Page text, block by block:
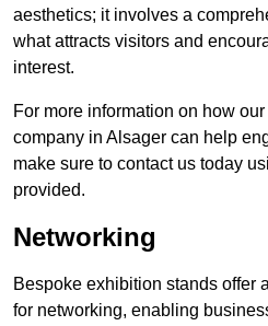
aesthetics; it involves a
what attracts visitors and
interest.
For more information on how
company in Alsager can help
make sure to contact us today
provided.
Networking
Bespoke exhibition stands offer
for networking, enabling